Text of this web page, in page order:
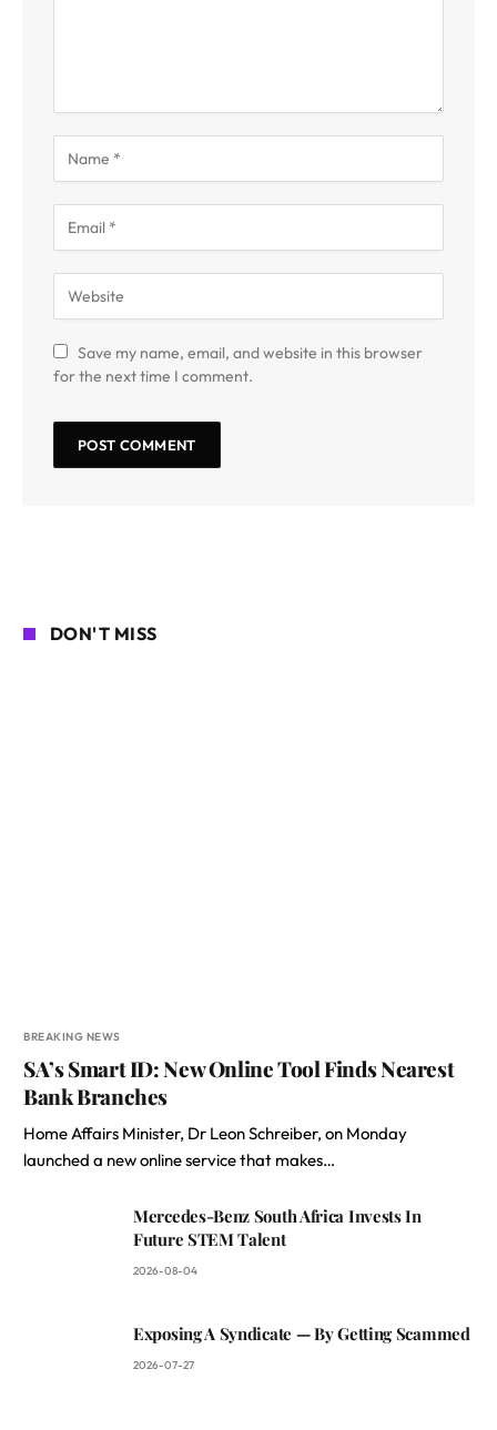
Save my name, email, and website in this browser
for the next time I comment.
DON'T MISS
BREAKING NEWS
SA’s Smart ID: New Online Tool Finds Nearest
Bank Branches
Home Affairs Minister, Dr Leon Schreiber, on Monday
launched a new online service that makes…
Mercedes-Benz South Africa Invests In
Future STEM Talent
2026-08-04
Exposing A Syndicate — By Getting Scammed
2026-07-27